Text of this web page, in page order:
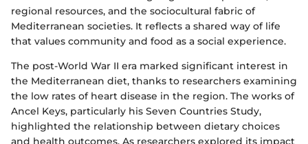
regional resources, and the sociocultural fabric of
Mediterranean societies. It reflects a shared way of life
that values community and food as a social experience.
The post-World War II era marked significant interest in
the Mediterranean diet, thanks to researchers examining
the low rates of heart disease in the region. The works of
Ancel Keys, particularly his Seven Countries Study,
highlighted the relationship between dietary choices
and health outcomes. As researchers explored its impact